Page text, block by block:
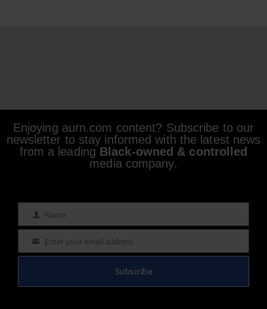
Enjoying aurn.com content? Subscribe to our
newsletter to stay informed with the latest news
from a leading Black-owned & controlled
media company.
Name Name
Email Enter your email address
Subscribe